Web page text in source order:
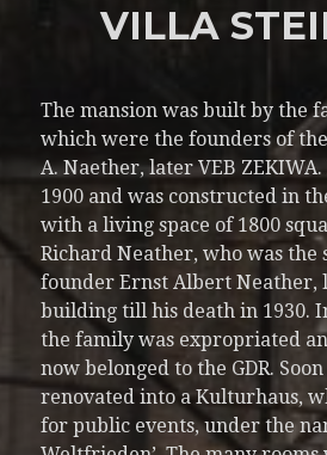
VILLA
The mansion was built by the
which were the founders of
A. Naether, later VEB
1900 and was constructed in
with a living space of 1800
Richard Neather, who was the
founder Ernst Albert Neather,
building till his death in 1930.
the family was expropriated
now belonged to the GDR.
renovated into a Kulturhaus,
for public events, under the